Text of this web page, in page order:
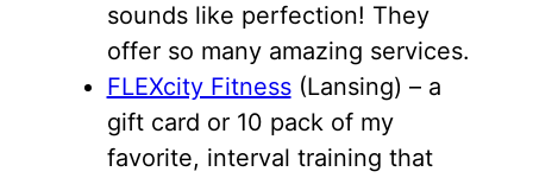
sounds like perfection! They
offer so many amazing services.
FLEXcity Fitness(Lansing) – a
gift card or 10 pack of my
favorite, interval training that